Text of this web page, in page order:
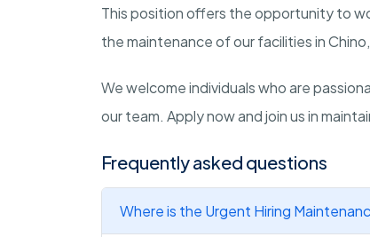
This position offers the opportunity to
the maintenance of our facilities in
We welcome individuals who are
our team. Apply now and join us in
Frequently asked questions
Where is the Urgent Hiring